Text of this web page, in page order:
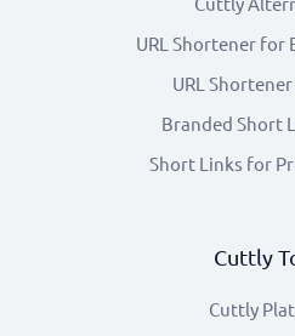
URL Shortener for
URL
Branded Short
Short Links for
Cuttly
Cuttly